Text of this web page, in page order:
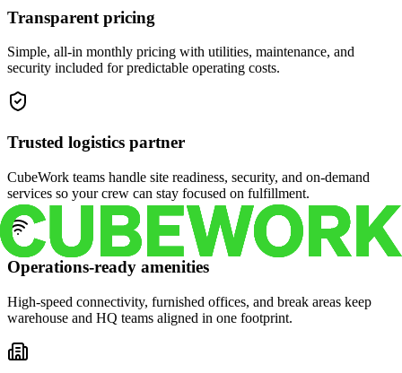
Transparent pricing
Simple, all-in monthly pricing with utilities, maintenance, and
security included for predictable operating costs.
Trusted logistics partner
CubeWork teams handle site readiness, security, and on-demand
services so your crew can stay focused on fulfillment.
Operations-ready amenities
High-speed connectivity, furnished offices, and break areas keep
warehouse and HQ teams aligned in one footprint.